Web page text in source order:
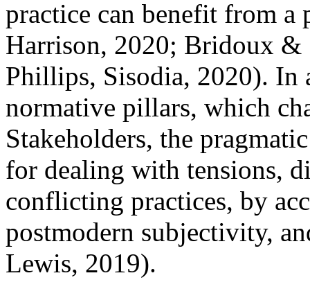
practice can benefit from
Harrison, 2020; Bridoux &
Phillips, Sisodia, 2020). In
normative pillars, which
Stakeholders, the
for dealing with tensions,
conflicting practices, by
postmodern subjectivity,
Lewis, 2019).